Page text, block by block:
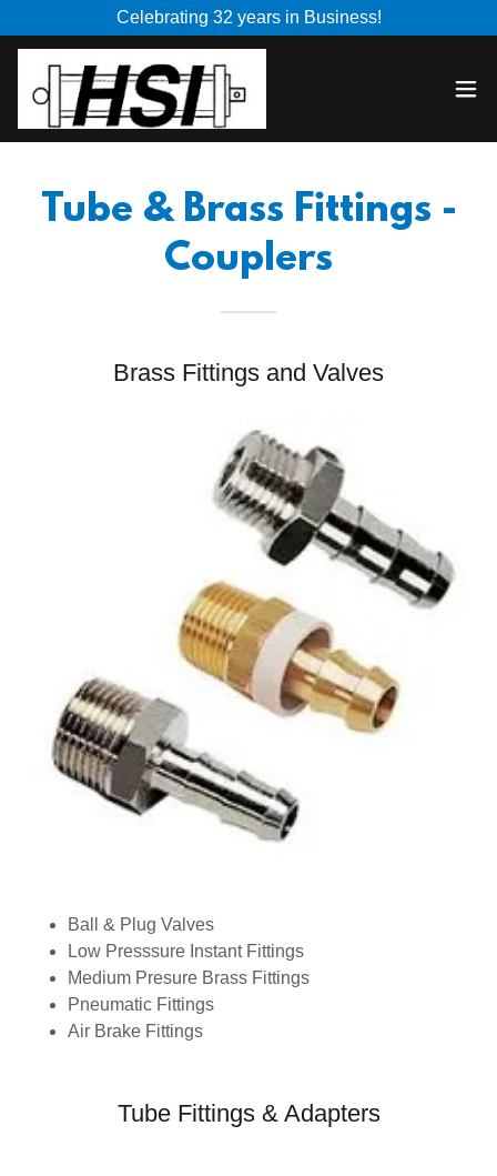
Celebrating 32 years in Business!
Tube & Brass Fittings -
Couplers
Brass Fittings and Valves
Ball & Plug Valves
Low Presssure Instant Fittings
Medium Presure Brass Fittings
Pneumatic Fittings
Air Brake Fittings
Tube Fittings & Adapters